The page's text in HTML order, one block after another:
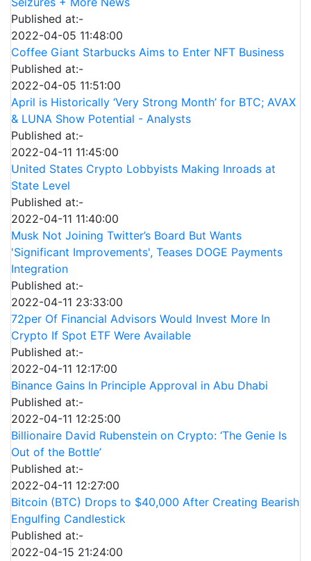
Published at:-
2022-04-05 11:48:00
Coffee Giant Starbucks Aims to Enter NFT Business
Published at:-
2022-04-05 11:51:00
April is Historically ‘Very Strong Month’ for BTC; AVAX
& LUNA Show Potential - Analysts
Published at:-
2022-04-11 11:45:00
United States Crypto Lobbyists Making Inroads at
State Level
Published at:-
2022-04-11 11:40:00
Musk Not Joining Twitter’s Board But Wants
'Significant Improvements', Teases DOGE Payments
Integration
Published at:-
2022-04-11 23:33:00
72per Of Financial Advisors Would Invest More In
Crypto If Spot ETF Were Available
Published at:-
2022-04-11 12:17:00
Binance Gains In Principle Approval in Abu Dhabi
Published at:-
2022-04-11 12:25:00
Billionaire David Rubenstein on Crypto: ‘The Genie Is
Out of the Bottle’
Published at:-
2022-04-11 12:27:00
Bitcoin (BTC) Drops to $40,000 After Creating Bearish
Engulfing Candlestick
Published at:-
2022-04-15 21:24:00